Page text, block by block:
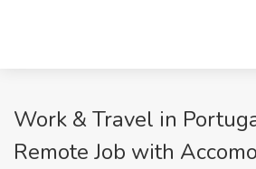
Work & Travel in
Remote Job with